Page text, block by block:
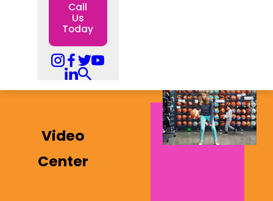
Call
Us
Today
Video
Center